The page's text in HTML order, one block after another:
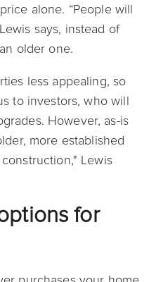
alone. “People will
says, instead of
older one.
less appealing, so
to investors, who will
However, as-is
more established
Lewis
for